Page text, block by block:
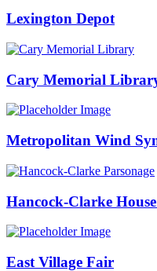
Lexington Depot
Cary Memorial
Metropolitan Wind
Hancock-Clarke
East Village Fair